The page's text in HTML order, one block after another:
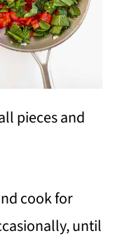
pieces and
cook for
until